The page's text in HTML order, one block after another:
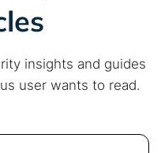
insights and guides
user wants to read.